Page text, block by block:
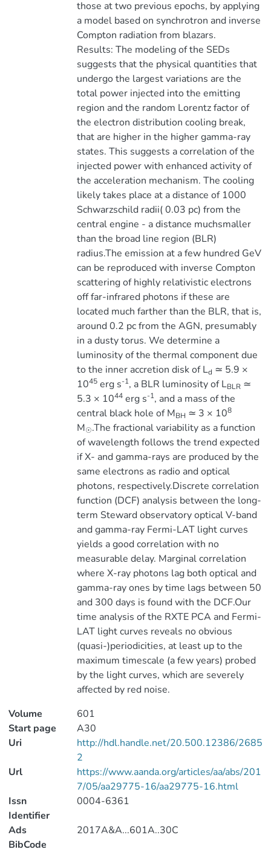
those at two previous epochs, by applying
a model based on synchrotron and inverse
Compton radiation from blazars.
Results: The modeling of the SEDs
suggests that the physical quantities that
undergo the largest variations are the
total power injected into the emitting
region and the random Lorentz factor of
the electron distribution cooling break,
that are higher in the higher gamma-ray
states. This suggests a correlation of the
injected power with enhanced activity of
the acceleration mechanism. The cooling
likely takes place at a distance of 1000
Schwarzschild radii( 0.03 pc) from the
central engine - a distance muchsmaller
than the broad line region (BLR)
radius.The emission at a few hundred GeV
can be reproduced with inverse Compton
scattering of highly relativistic electrons
off far-infrared photons if these are
located much farther than the BLR, that is,
around 0.2 pc from the AGN, presumably
in a dusty torus. We determine a
luminosity of the thermal component due
to the inner accretion disk of Ld ≃ 5.9 ×
1045erg s-1, a BLR luminosity of LBLR≃
5.3 × 1044erg s-1, and a mass of the
central black hole of MBH ≃ 3 × 108
M☉.The fractional variability as a function
of wavelength follows the trend expected
if X- and gamma-rays are produced by the
same electrons as radio and optical
photons, respectively.Discrete correlation
function (DCF) analysis between the long-
term Steward observatory optical V-band
and gamma-ray Fermi-LAT light curves
yields a good correlation with no
measurable delay. Marginal correlation
where X-ray photons lag both optical and
gamma-ray ones by time lags between 50
and 300 days is found with the DCF.Our
time analysis of the RXTE PCA and Fermi-
LAT light curves reveals no obvious
(quasi-)periodicities, at least up to the
maximum timescale (a few years) probed
by the light curves, which are severely
affected by red noise.
Volume
601
Start page
A30
Uri
http://hdl.handle.net/20.500.12386/2685
2
Url
https://www.aanda.org/articles/aa/abs/201
7/05/aa29775-16/aa29775-16.html
Issn
Identifier
0004-6361
Ads
BibCode
2017A&A...601A..30C